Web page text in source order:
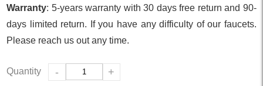
Warranty: 5-years warranty with 30 days free return and 90-
days limited return. If you have any difficulty of our faucets.
Please reach us out any time.
Quantity - +